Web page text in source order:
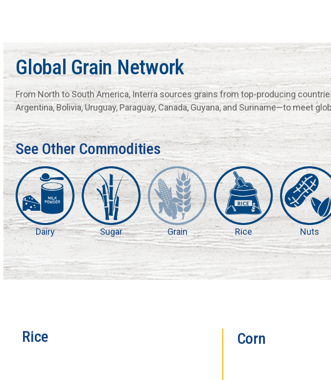
Global Grain Network
From North to South America, Interra sources grains from top-producing
Argentina, Bolivia, Uruguay, Paraguay, Canada, Guyana, and Suriname—to meet
See Other Commodities
Dairy Sugar Grain Rice Nuts
Rice Corn